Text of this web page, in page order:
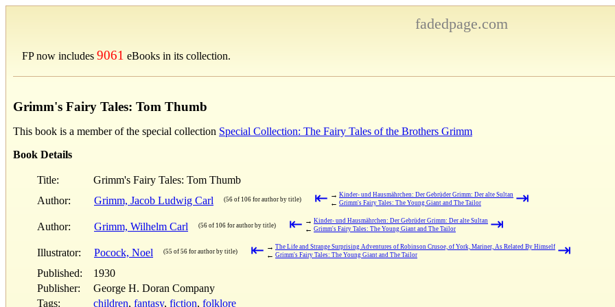
fadedpage.com
FP now includes 9061 eBooks in its collection.
Grimm's Fairy Tales: Tom Thumb
This book is a member of the special collection Special Collection: The Fairy Tales of the Brothers Grimm
Book Details
Title:
Grimm's Fairy Tales: Tom Thumb
Author:
Grimm, Jacob Ludwig Carl (56 of 106 for author by title) ⇤ → Kinder- und Hausmährchen: Der Gebrüder Grimm: Der alte Sultan
← Grimm's Fairy Tales: The Young Giant and The Tailor ⇥
Author: Grimm, Wilhelm Carl (56 of 106 for author by title) ⇤ → Kinder- und Hausmährchen: Der Gebrüder Grimm: Der alte Sultan
← Grimm's Fairy Tales: The Young Giant and The Tailor ⇥
Illustrator: Pocock, Noel (55 of 56 for author by title) ⇤ → The Life and Strange Surprising Adventures of Robinson Crusoe, of York, Mariner, As Related By Himself
← Grimm's Fairy Tales: The Young Giant and The Tailor ⇥
Published:
1930
Publisher:
George H. Doran Company
Tags:
children, fantasy, fiction, folklore